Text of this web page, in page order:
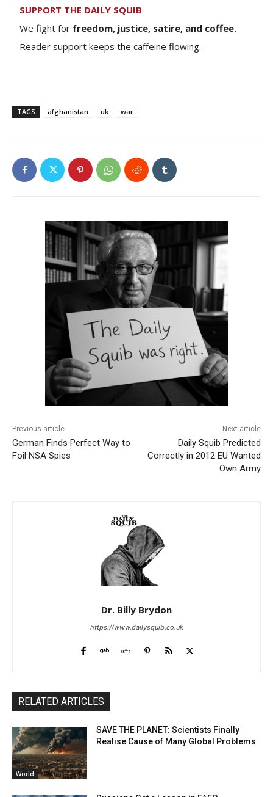
SUPPORT THE DAILY SQUIB
We fight for freedom, justice, satire, and coffee.
Reader support keeps the caffeine flowing.
TAGS afghanistan uk war
Previous article
German Finds Perfect Way to
Foil NSA Spies
Next article
Daily Squib Predicted
Correctly in 2012 EU Wanted
Own Army
Dr. Billy Brydon
https://www.dailysquib.co.uk
RELATED ARTICLES
World
SAVE THE PLANET: Scientists Finally
Realise Cause of Many Global Problems